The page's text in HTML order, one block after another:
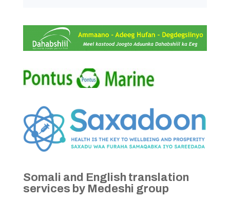
Somali and English translation
services by Medeshi group